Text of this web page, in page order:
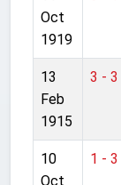
Oct
1919
13
Feb
1915
3 - 3
10
Oct
1 - 3